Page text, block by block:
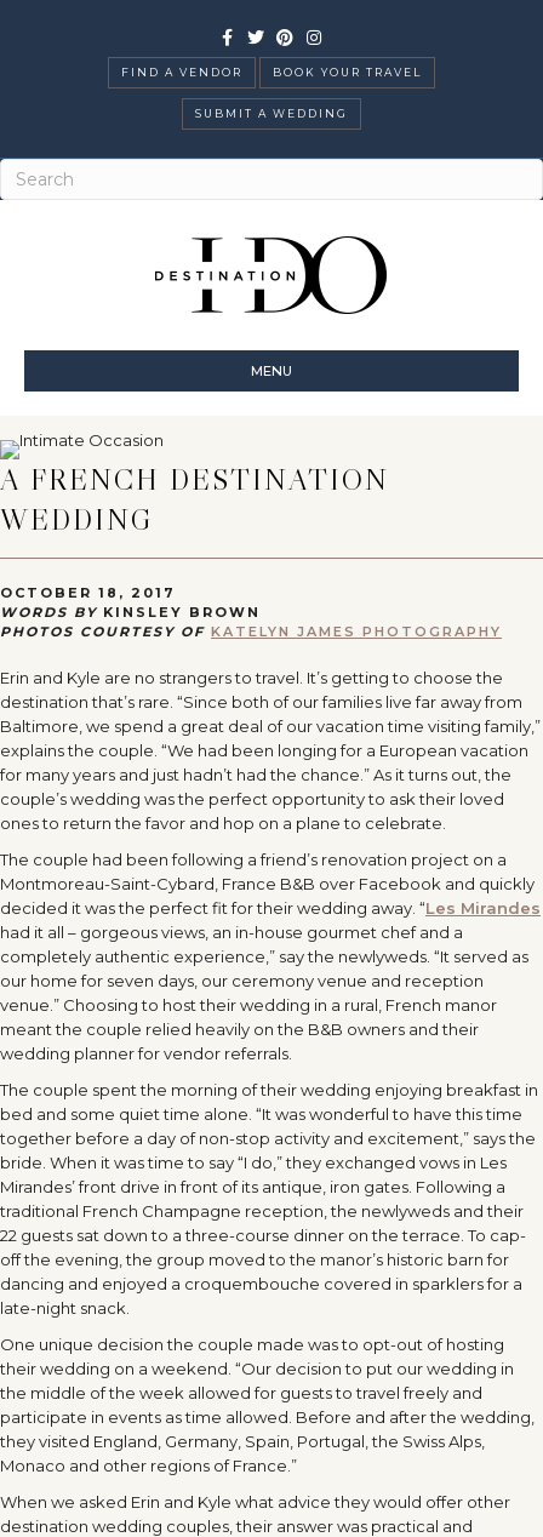
Facebook
TwitterPinterestInstagram
FIND A VENDOR BOOK YOUR TRAVEL
SUBMIT A WEDDING
MENU
A FRENCH DESTINATION
WEDDING
OCTOBER 18, 2017
WORDS BY KINSLEY BROWN
PHOTOS COURTESY OF KATELYN JAMES PHOTOGRAPHY
Erin and Kyle are no strangers to travel. It’s getting to choose the
destination that’s rare. “Since both of our families live far away from
Baltimore, we spend a great deal of our vacation time visiting family,”
explains the couple. “We had been longing for a European vacation
for many years and just hadn’t had the chance.” As it turns out, the
couple’s wedding was the perfect opportunity to ask their loved
ones to return the favor and hop on a plane to celebrate.
The couple had been following a friend’s renovation project on a
Montmoreau-Saint-Cybard, France B&B over Facebook and quickly
decided it was the perfect fit for their wedding away. “Les Mirandes
had it all – gorgeous views, an in-house gourmet chef and a
completely authentic experience,” say the newlyweds. “It served as
our home for seven days, our ceremony venue and reception
venue.” Choosing to host their wedding in a rural, French manor
meant the couple relied heavily on the B&B owners and their
wedding planner for vendor referrals.
The couple spent the morning of their wedding enjoying breakfast in
bed and some quiet time alone. “It was wonderful to have this time
together before a day of non-stop activity and excitement,” says the
bride. When it was time to say “I do,” they exchanged vows in Les
Mirandes’ front drive in front of its antique, iron gates. Following a
traditional French Champagne reception, the newlyweds and their
22 guests sat down to a three-course dinner on the terrace. To cap-
off the evening, the group moved to the manor’s historic barn for
dancing and enjoyed a croquembouche covered in sparklers for a
late-night snack.
One unique decision the couple made was to opt-out of hosting
their wedding on a weekend. “Our decision to put our wedding in
the middle of the week allowed for guests to travel freely and
participate in events as time allowed. Before and after the wedding,
they visited England, Germany, Spain, Portugal, the Swiss Alps,
Monaco and other regions of France.”
When we asked Erin and Kyle what advice they would offer other
destination wedding couples, their answer was practical and